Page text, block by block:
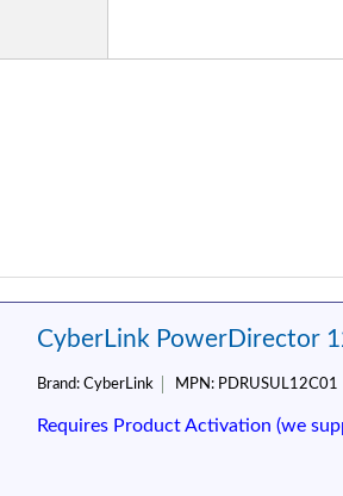
CyberLink PowerDirector
Brand: CyberLink MPN: PDRUSUL12C01
Requires Product Activation (we